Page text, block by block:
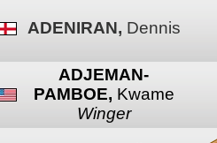
ADENIRAN, Dennis
ADJEMAN-
PAMBOE, Kwame
Winger